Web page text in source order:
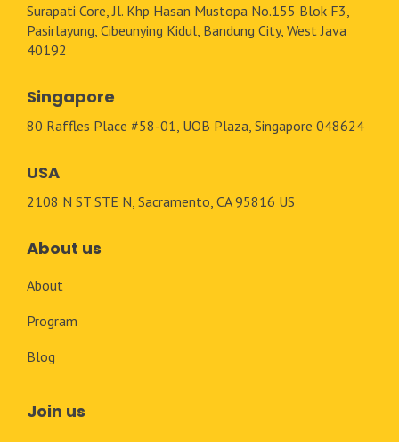
Surapati Core, Jl. Khp Hasan Mustopa No.155 Blok F3,
Pasirlayung, Cibeunying Kidul, Bandung City, West Java
40192
Singapore
80 Raffles Place #58-01, UOB Plaza, Singapore 048624
USA
2108 N ST STE N, Sacramento, CA 95816 US
About us
About
Program
Blog
Join us